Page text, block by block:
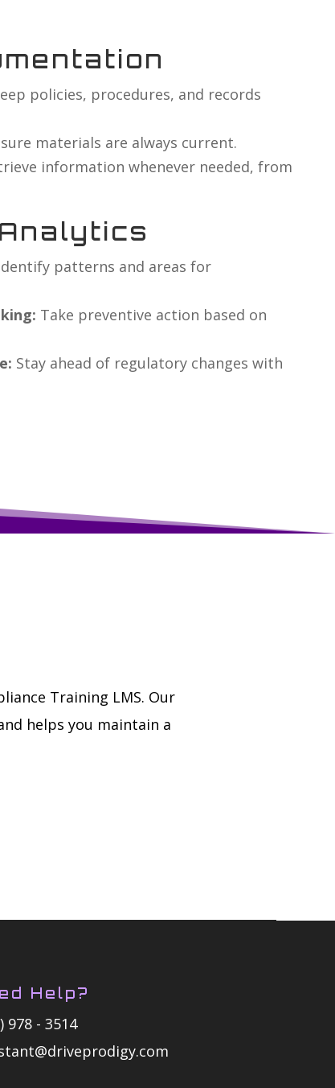
policies, procedures, and records
materials are always current.
information whenever needed, from
patterns and areas for
Take preventive action based on
Stay ahead of regulatory changes with
Training LMS. Our
helps you maintain a
Help?
978 - 3514